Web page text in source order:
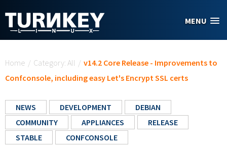
MENU
Home / Category: All / v14.2 Core Release - Improvements to
Confconsole, including easy Let's Encrypt SSL certs
NEWS DEVELOPMENT
DEBIAN
COMMUNITY
APPLIANCES
RELEASE
STABLE
CONFCONSOLE